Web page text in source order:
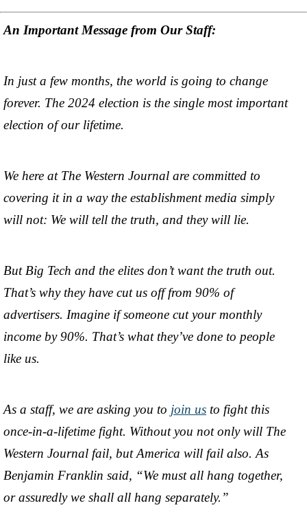
An Important Message from Our Staff:
In just a few months, the world is going to change
forever. The 2024 election is the single most important
election of our lifetime.
We here at The Western Journal are committed to
covering it in a way the establishment media simply
will not: We will tell the truth, and they will lie.
But Big Tech and the elites don’t want the truth out.
That’s why they have cut us off from 90% of
advertisers. Imagine if someone cut your monthly
income by 90%. That’s what they’ve done to people
like us.
As a staff, we are asking you to join us to fight this
once-in-a-lifetime fight. Without you not only will The
Western Journal fail, but America will fail also. As
Benjamin Franklin said, “We must all hang together,
or assuredly we shall all hang separately.”